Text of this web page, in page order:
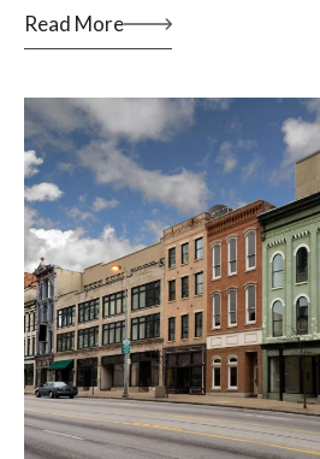
Read More